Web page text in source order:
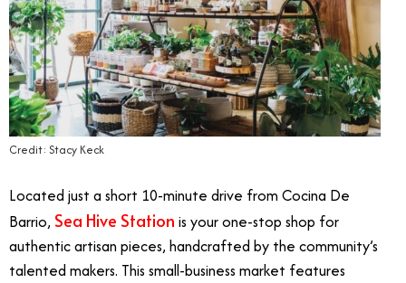
Credit: Stacy Keck
Located just a short 10-minute drive from Cocina De
Barrio, Sea Hive Station is your one-stop shop for
authentic artisan pieces, handcrafted by the community’s
talented makers. This small-business market features